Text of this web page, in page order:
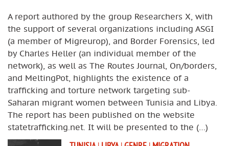
A report authored by the group Researchers X, with
the support of several organizations including ASGI
(a member of Migreurop), and Border Forensics, led
by Charles Heller (an individual member of the
network), as well as The Routes Journal, On/borders,
and MeltingPot, highlights the existence of a
trafficking and torture network targeting sub-
Saharan migrant women between Tunisia and Libya.
The report has been published on the website
statetrafficking.net. It will be presented to the (…)